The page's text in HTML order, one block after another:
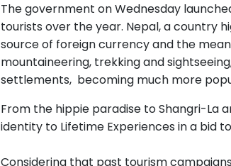
The government on Wednesday
tourists over the year. Nepal, a country
source of foreign currency and the
mountaineering, trekking and
settlements, becoming much more
From the hippie paradise to Shangri-La
identity to Lifetime Experiences in a bid
Considering that past tourism